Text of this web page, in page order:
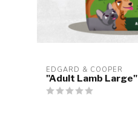
EDGARD & COOPER
"Adult Lamb Large"